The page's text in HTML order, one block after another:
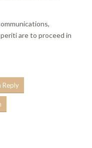
are to proceed in
Reply